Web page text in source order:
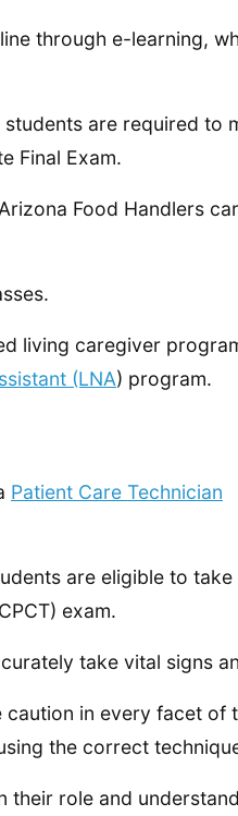
through e-learning,
are required to
Final Exam.
Food Handlers
living caregiver
(LNA) program.
Patient Care Technician
are eligible to take
exam.
take vital signs
in every facet of
the correct
role and